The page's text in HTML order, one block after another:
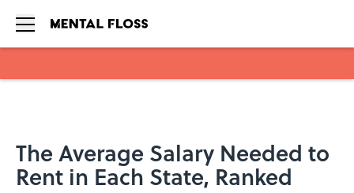
The Average Salary Needed to
Rent in Each State, Ranked